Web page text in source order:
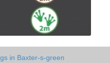
in Baxter-s-green